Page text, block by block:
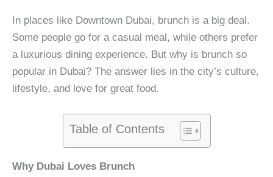
In places like Downtown Dubai, brunch is a big deal.
Some people go for a casual meal, while others prefer
a luxurious dining experience. But why is brunch so
popular in Dubai? The answer lies in the city’s culture,
lifestyle, and love for great food.
Table of Contents
Why Dubai Loves Brunch